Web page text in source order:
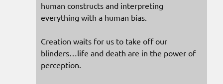
human constructs and interpreting
everything with a human bias.
Creation waits for us to take off our
blinders…life and death are in the power of
perception.